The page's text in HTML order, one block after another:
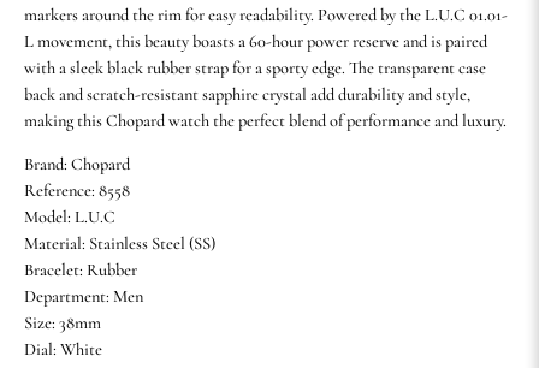
markers around the rim for easy readability. Powered by the L.U.C 01.01-
L movement, this beauty boasts a 60-hour power reserve and is paired
with a sleek black rubber strap for a sporty edge. The transparent case
back and scratch-resistant sapphire crystal add durability and style,
making this Chopard watch the perfect blend of performance and luxury.
Brand: Chopard
Reference: 8558
Model: L.U.C
Material: Stainless Steel (SS)
Bracelet: Rubber
Department: Men
Size: 38mm
Dial: White